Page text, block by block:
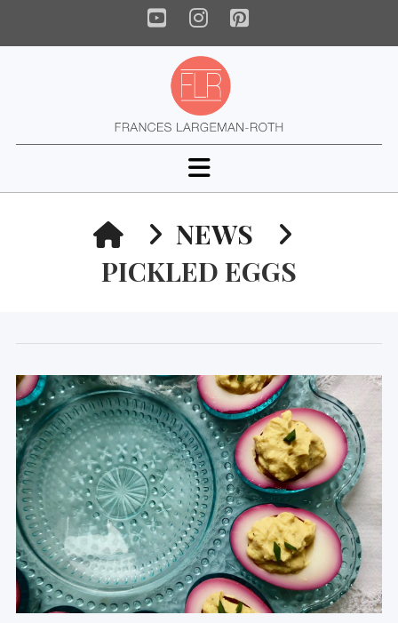
YouTube
Instagram
Pinterest
Navigation
HOMENEWS
PICKLED EGGS